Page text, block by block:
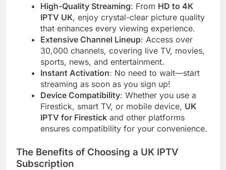
High-Quality Streaming: From HD to 4K
IPTV UK, enjoy crystal-clear picture quality
that enhances every viewing experience.
Extensive Channel Lineup: Access over
30,000 channels, covering live TV, movies,
sports, news, and entertainment.
Instant Activation: No need to wait—start
streaming as soon as you sign up!
Device Compatibility: Whether you use a
Firestick, smart TV, or mobile device, UK
IPTV for Firestick and other platforms
ensures compatibility for your convenience.
The Benefits of Choosing a UK IPTV
Subscription